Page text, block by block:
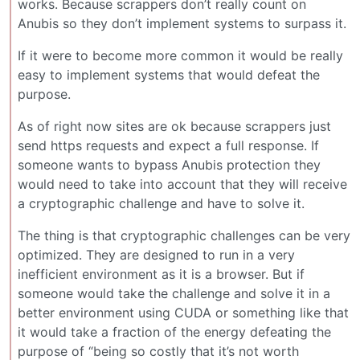
works. Because scrappers don’t really count on
Anubis so they don’t implement systems to surpass it.
If it were to become more common it would be really
easy to implement systems that would defeat the
purpose.
As of right now sites are ok because scrappers just
send https requests and expect a full response. If
someone wants to bypass Anubis protection they
would need to take into account that they will receive
a cryptographic challenge and have to solve it.
The thing is that cryptographic challenges can be very
optimized. They are designed to run in a very
inefficient environment as it is a browser. But if
someone would take the challenge and solve it in a
better environment using CUDA or something like that
it would take a fraction of the energy defeating the
purpose of “being so costly that it’s not worth